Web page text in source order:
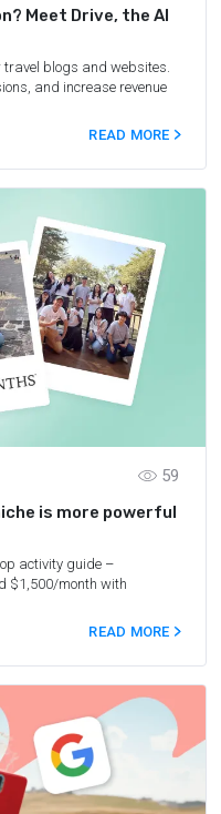
Meet Drive, the AI
blogs and websites.
and increase revenue
READ MORE
59
is more powerful
activity guide –
$1,500/month with
READ MORE